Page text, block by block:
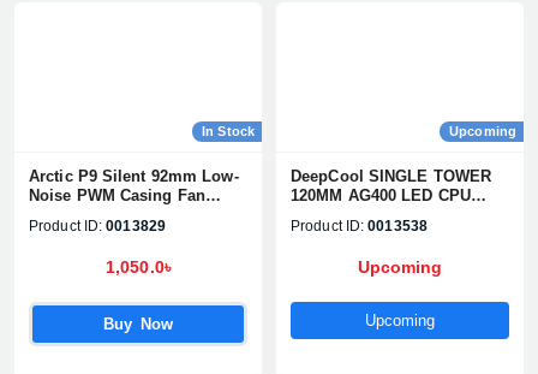
In Stock
Arctic P9 Silent 92mm Low-
Noise PWM Casing Fan
Product ID: 0013829
1,050.0৳
Buy Now
Upcoming
DeepCool SINGLE TOWER
120MM AG400 LED CPU
Product ID: 0013538
Upcoming
Upcoming